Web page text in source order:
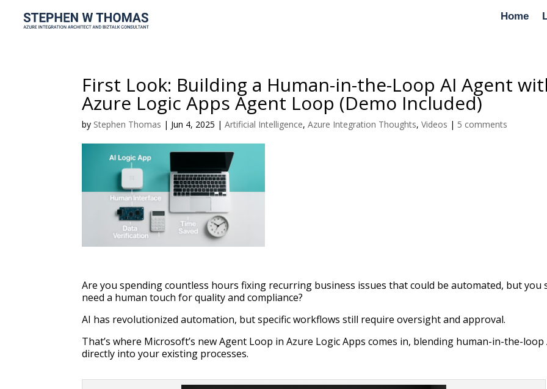
Home
First Look: Building a Human-in-the-Loop AI Agent
Azure Logic Apps Agent Loop (Demo Included)
by Stephen Thomas | Jun 4, 2025 |Artificial Intelligence,Azure Integration Thoughts,Videos | 5 comments
Are you spending countless hours fixing recurring business issues that could be automated, but you
need a human touch for quality and compliance?
AI has revolutionized automation, but specific workflows still require oversight and approval.
That’s where Microsoft’s new Agent Loop in Azure Logic Apps comes in, blending human-in-the-loop
directly into your existing processes.